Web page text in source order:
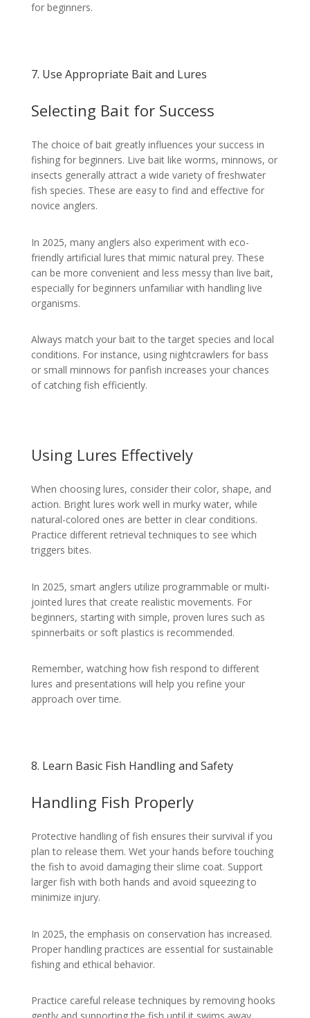
for beginners.
7. Use Appropriate Bait and Lures
Selecting Bait for Success
The choice of bait greatly influences your success in
fishing for beginners. Live bait like worms, minnows, or
insects generally attract a wide variety of freshwater
fish species. These are easy to find and effective for
novice anglers.
In 2025, many anglers also experiment with eco-
friendly artificial lures that mimic natural prey. These
can be more convenient and less messy than live bait,
especially for beginners unfamiliar with handling live
organisms.
Always match your bait to the target species and local
conditions. For instance, using nightcrawlers for bass
or small minnows for panfish increases your chances
of catching fish efficiently.
Using Lures Effectively
When choosing lures, consider their color, shape, and
action. Bright lures work well in murky water, while
natural-colored ones are better in clear conditions.
Practice different retrieval techniques to see which
triggers bites.
In 2025, smart anglers utilize programmable or multi-
jointed lures that create realistic movements. For
beginners, starting with simple, proven lures such as
spinnerbaits or soft plastics is recommended.
Remember, watching how fish respond to different
lures and presentations will help you refine your
approach over time.
8. Learn Basic Fish Handling and Safety
Handling Fish Properly
Protective handling of fish ensures their survival if you
plan to release them. Wet your hands before touching
the fish to avoid damaging their slime coat. Support
larger fish with both hands and avoid squeezing to
minimize injury.
In 2025, the emphasis on conservation has increased.
Proper handling practices are essential for sustainable
fishing and ethical behavior.
Practice careful release techniques by removing hooks